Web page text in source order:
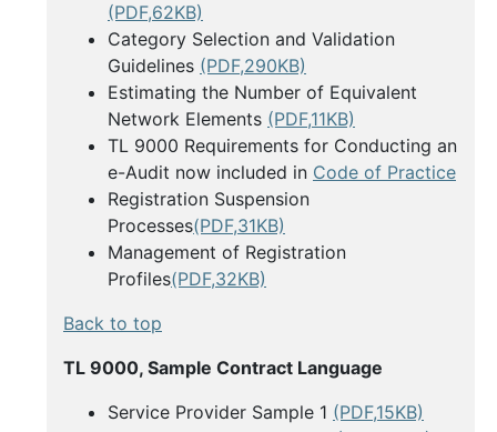
(PDF,62KB)
Category Selection and Validation
Guidelines (PDF,290KB)
Estimating the Number of Equivalent
Network Elements (PDF,11KB)
TL 9000 Requirements for Conducting an
e-Audit now included in Code of Practice
Registration Suspension
Processes(PDF,31KB)
Management of Registration
Profiles(PDF,32KB)
Back to top
TL 9000, Sample Contract Language
Service Provider Sample 1 (PDF,15KB)